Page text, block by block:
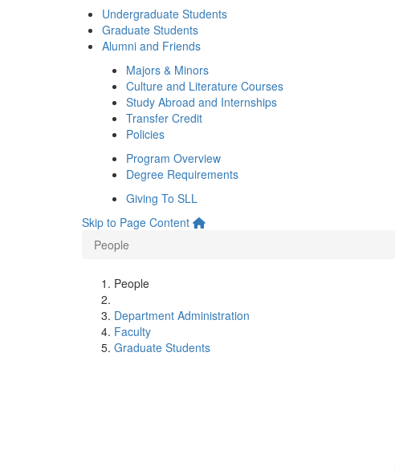
Undergraduate Students
Graduate Students
Alumni and Friends
Majors & Minors
Culture and Literature Courses
Study Abroad and Internships
Transfer Credit
Policies
Program Overview
Degree Requirements
Giving To SLL
Skip to Page Content
People
People
Department Administration
Faculty
Graduate Students